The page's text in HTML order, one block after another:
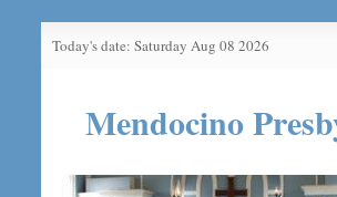
Today's date: Saturday Aug 08 2026
Mendocino